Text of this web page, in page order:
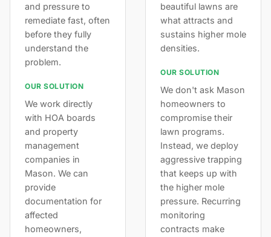
and pressure to
remediate fast, often
before they fully
understand the
problem.
OUR SOLUTION
We work directly
with HOA boards
and property
management
companies in
Mason. We can
provide
documentation for
affected
homeowners,
beautiful lawns are
what attracts and
sustains higher mole
densities.
OUR SOLUTION
We don't ask Mason
homeowners to
compromise their
lawn programs.
Instead, we deploy
aggressive trapping
that keeps up with
the higher mole
pressure. Recurring
monitoring
contracts make